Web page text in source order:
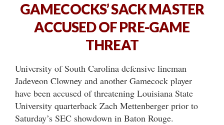
GAMECOCKS’ SACK MASTER
ACCUSED OF PRE-GAME
THREAT
University of South Carolina defensive lineman
Jadeveon Clowney and another Gamecock player
have been accused of threatening Louisiana State
University quarterback Zach Mettenberger prior to
Saturday’s SEC showdown in Baton Rouge.